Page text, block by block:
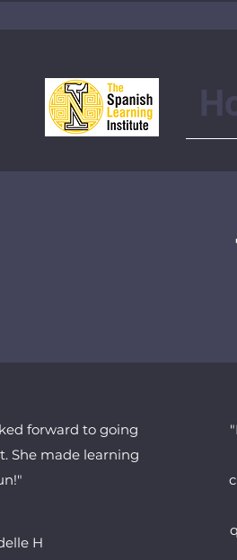
forward to going
She made learning
H